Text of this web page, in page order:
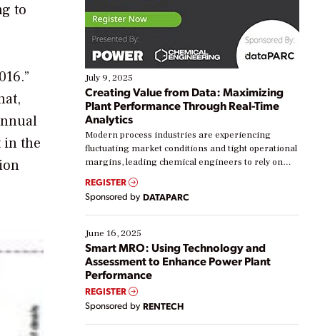
to
in the
July 9, 2025
Creating Value from Data: Maximizing
Plant Performance Through Real-Time
Analytics
Modern process industries are experiencing
fluctuating market conditions and tight operational
margins, leading chemical engineers to rely on
real-time data to boost efficiency and reduce costs.
Yet, many organizations are at different stages in
their digital transformation journey. Some are just
starting, while others are looking to optimize
existing solutions. This webinar explores practical
ways […]
REGISTER
Sponsored by DATAPARC
June 16, 2025
Smart MRO: Using Technology and
Assessment to Enhance Power Plant
Performance
REGISTER
Sponsored by RENTECH